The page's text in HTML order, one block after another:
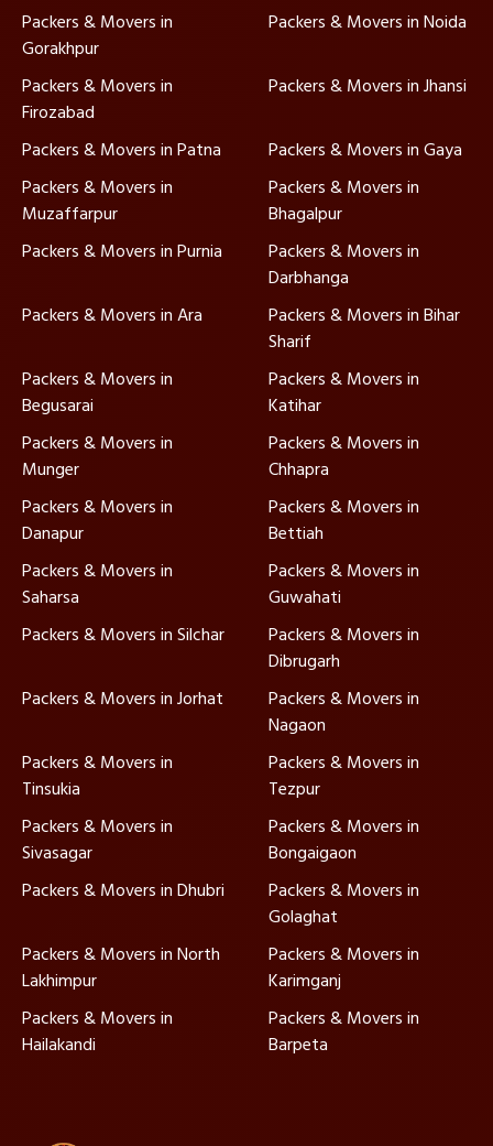
Packers & Movers in
Gorakhpur
Packers & Movers in Noida
Packers & Movers in
Firozabad
Packers & Movers in Jhansi
Packers & Movers in Patna
Packers & Movers in Gaya
Packers & Movers in
Muzaffarpur
Packers & Movers in
Bhagalpur
Packers & Movers in Purnia
Packers & Movers in
Darbhanga
Packers & Movers in Ara
Packers & Movers in Bihar
Sharif
Packers & Movers in
Begusarai
Packers & Movers in
Katihar
Packers & Movers in
Munger
Packers & Movers in
Chhapra
Packers & Movers in
Danapur
Packers & Movers in
Bettiah
Packers & Movers in
Saharsa
Packers & Movers in
Guwahati
Packers & Movers in Silchar
Packers & Movers in
Dibrugarh
Packers & Movers in Jorhat
Packers & Movers in
Nagaon
Packers & Movers in
Tinsukia
Packers & Movers in
Tezpur
Packers & Movers in
Sivasagar
Packers & Movers in
Bongaigaon
Packers & Movers in Dhubri
Packers & Movers in
Golaghat
Packers & Movers in North
Lakhimpur
Packers & Movers in
Karimganj
Packers & Movers in
Hailakandi
Packers & Movers in
Barpeta